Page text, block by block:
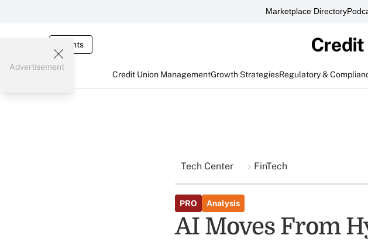
Marketplace Directory
Events
Credit Union ManagementGrowth StrategiesRegulatory &
Advertisement
Tech Center FinTech
PRO Analysis
AI Moves From